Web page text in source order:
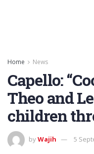
Home News
Capello:
Theo and
children
byWajih 5